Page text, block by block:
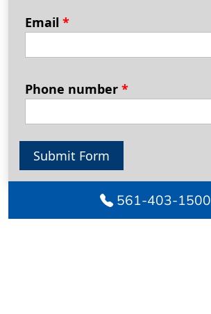
Email *
Phone number *
Submit Form
561-403-1500